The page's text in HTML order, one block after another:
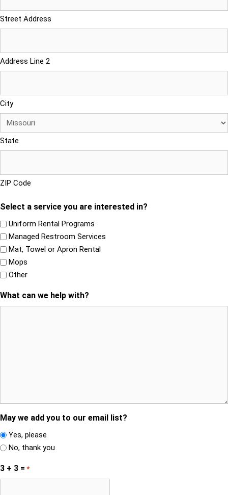
Street Address
Address Line 2
City
State
ZIP Code
Select a service you are interested in?
Uniform Rental Programs
Managed Restroom Services
Mat, Towel or Apron Rental
Mops
Other
What can we help with?
May we add you to our email list?
Yes, please
No, thank you
3 + 3 = *